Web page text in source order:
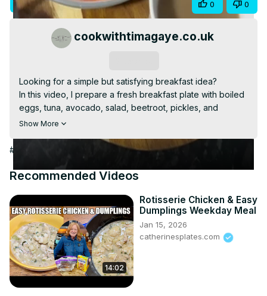
Video
Visit Site 0 0
cookwithtimagaye.co.uk
Looking for a simple but satisfying breakfast idea?
In this video, I prepare a fresh breakfast plate with boiled
eggs, tuna, avocado, salad, beetroot, pickles, and
baguette. It’s balanced, homemade, and perfect with a
Watch how everything comes together step by step.
Show More
#Food & Drink #Cooking & Recipes #Food #Breakfast Foods
Recommended Videos
14:02
Rotisserie Chicken & Easy
Dumplings Weekday Meal
Jan 15, 2026
catherinesplates.com